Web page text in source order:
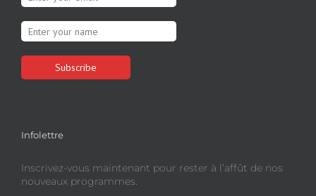
Infolettre
Inscrivez-vous maintenant pour rester à l’affût de nos
nouveaux programmes.